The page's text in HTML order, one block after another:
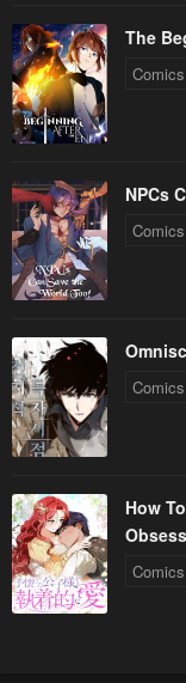
The
Comics
NPCs
Comics
Comics
How
Comics